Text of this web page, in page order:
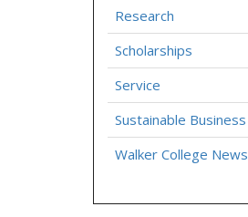
Research
Scholarships
Service
Sustainable Business
Walker College News